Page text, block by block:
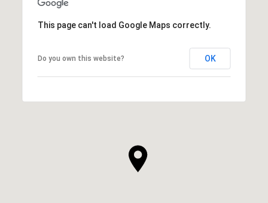
This page can't load Google Maps correctly.
Do you own this website? OK